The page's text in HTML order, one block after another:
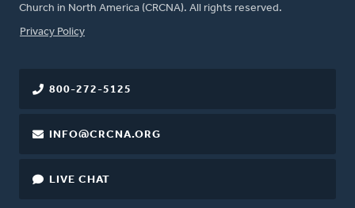
Church in North America (CRCNA). All rights reserved.
FOOTER
Privacy Policy
800-272-5125
INFO@CRCNA.ORG
LIVE CHAT